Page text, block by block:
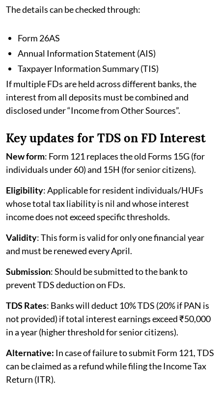
The details can be checked through:
Form 26AS
Annual Information Statement (AIS)
Taxpayer Information Summary (TIS)
If multiple FDs are held across different banks, the
interest from all deposits must be combined and
disclosed under “Income from Other Sources”.
Key updates for TDS on FD Interest
New form: Form 121 replaces the old Forms 15G (for
individuals under 60) and 15H (for senior citizens).
Eligibility: Applicable for resident individuals/HUFs
whose total tax liability is nil and whose interest
income does not exceed specific thresholds.
Validity: This form is valid for only one financial year
and must be renewed every April.
Submission: Should be submitted to the bank to
prevent TDS deduction on FDs.
TDS Rates: Banks will deduct 10% TDS (20% if PAN is
not provided) if total interest earnings exceed ₹50,000
in a year (higher threshold for senior citizens).
Alternative: In case of failure to submit Form 121, TDS
can be claimed as a refund while filing the Income Tax
Return (ITR).